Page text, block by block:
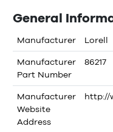
General
Manufacturer Lorell
Manufacturer
Part Number
86217
Manufacturer
Website
Address
http://